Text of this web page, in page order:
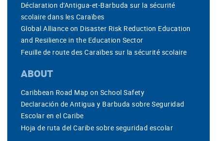
Déclaration d'Antigua-et-Barbuda sur la sécurité
scolaire dans les Caraïbes
Global Alliance on Disaster Risk Reduction Education
and Resilience in the Education Sector
Feuille de route des Caraïbes sur la sécurité scolaire
ABOUT
Caribbean Road Map on School Safety
Declaración de Antigua y Barbuda sobre Seguridad
Escolar en el Caribe
Hoja de ruta del Caribe sobre seguridad escolar